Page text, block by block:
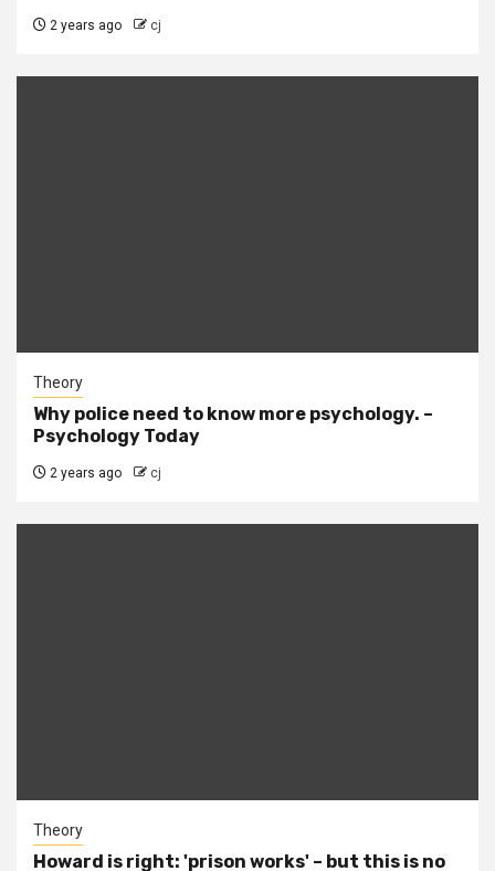
2 years ago cj
Theory
Why police need to know more psychology. –
Psychology Today
2 years ago cj
Theory
Howard is right: 'prison works' – but this is no